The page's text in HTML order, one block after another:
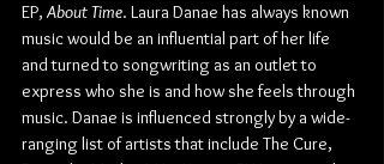
EP, About Time. Laura Danae has always known
music would be an influential part of her life
and turned to songwriting as an outlet to
express who she is and how she feels through
music. Danae is influenced strongly by a wide-
ranging list of artists that include The Cure,